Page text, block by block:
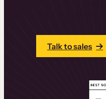
Talk to sales